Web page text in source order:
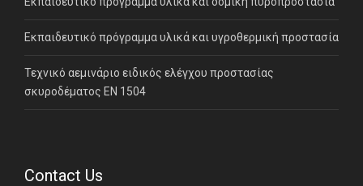
Εκπαιδευτικό πρόγραμμα υλικά και υγροθερμική προστασία
Τεχνικό αεμινάριο ειδικός ελέγχου προστασίας
σκυροδέματος ΕΝ 1504
Contact Us